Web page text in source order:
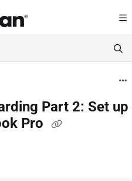
at: https://help.servicetitan.com/
before exploring further.
Part 2: Set up
Pro